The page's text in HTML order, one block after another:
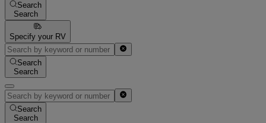
Search
Search
Specify your RV
Search
Search
Search
Search